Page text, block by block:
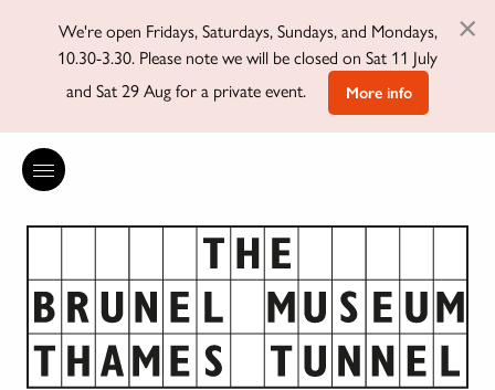
We're open Fridays, Saturdays, Sundays, and Mondays,
10.30-3.30. Please note we will be closed on Sat 11 July
and Sat 29 Aug for a private event.
More info
×